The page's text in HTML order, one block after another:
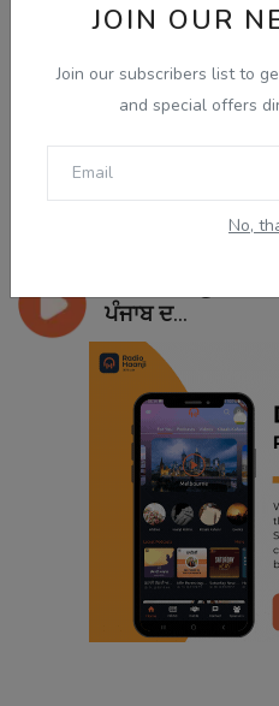
JOIN OUR
Join our subscribers list to
and special offers
No,
ਪੰਜਾਬ ਦ...